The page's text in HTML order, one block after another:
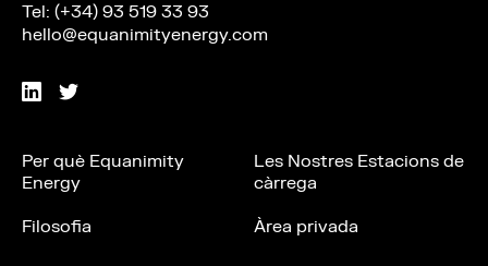
Tel: (+34) 93 519 33 93
hello@equanimityenergy.com
Per què Equanimity
Energy
Filosofia
Les Nostres Estacions de
càrrega
Àrea privada